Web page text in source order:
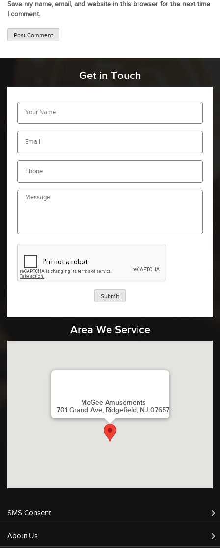
Save my name, email, and website in this browser for the next time
I comment.
Get in Touch
Submit
Area We Service
McGee Amusements
701 Grand Ave, Ridgefield, NJ 07657
SMS Consent
About Us